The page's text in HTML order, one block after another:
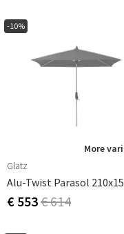
-10%
More
Glatz
€ 553€ 614